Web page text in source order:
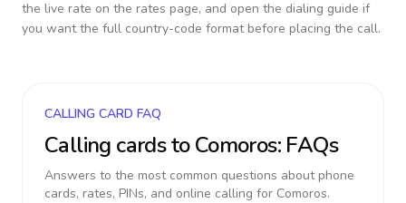
the live rate on the rates page, and open the dialing guide if
you want the full country-code format before placing the call.
CALLING CARD FAQ
Calling cards toComoros: FAQs
Answers to the most common questions about phone
cards, rates, PINs, and online calling for Comoros.